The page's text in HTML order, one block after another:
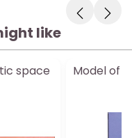
like
space
Model of